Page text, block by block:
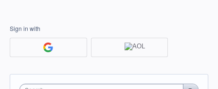
Sign in with